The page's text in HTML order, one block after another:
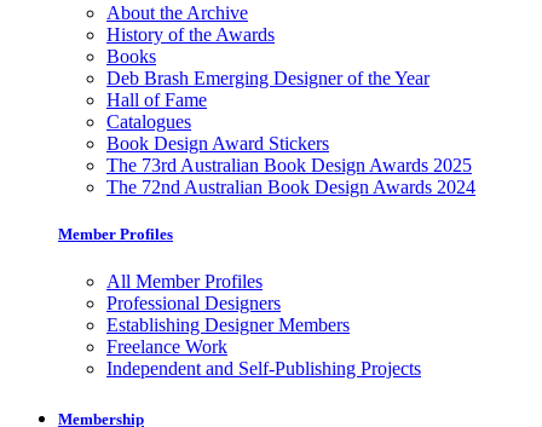
About the Archive
History of the Awards
Books
Deb Brash Emerging Designer of the Year
Hall of Fame
Catalogues
Book Design Award Stickers
The 73rd Australian Book Design Awards 2025
The 72nd Australian Book Design Awards 2024
Member Profiles
All Member Profiles
Professional Designers
Establishing Designer Members
Freelance Work
Independent and Self-Publishing Projects
Membership